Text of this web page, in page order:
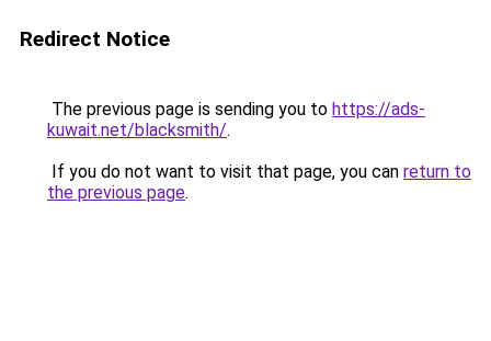
Redirect Notice
The previous page is sending you to https://ads-
kuwait.net/blacksmith/.
If you do not want to visit that page, you can return to
the previous page.